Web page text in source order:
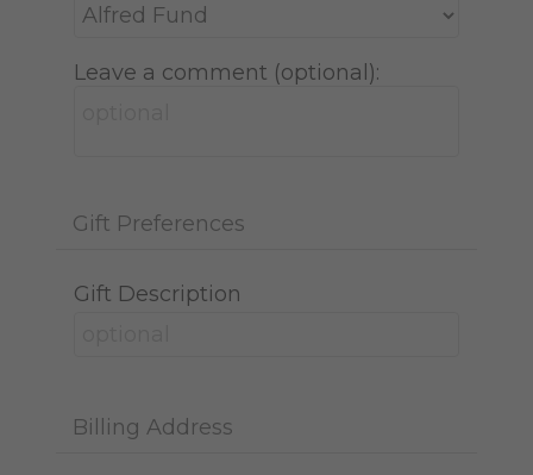
Leave a comment (optional):
Gift Preferences
Gift Description
Billing Address